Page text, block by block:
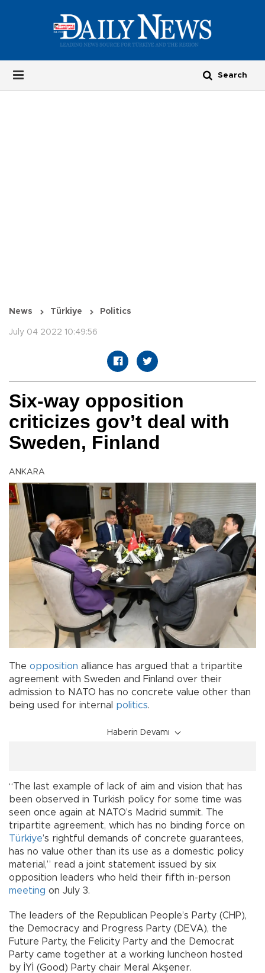
News Türkiye Politics
July 04 2022 10:49:56
Six-way opposition
criticizes gov’t deal with
Sweden, Finland
ANKARA
The opposition alliance has argued that a tripartite
agreement with Sweden and Finland over their
admission to NATO has no concrete value other than
being used for internal politics.
Haberin Devamı
“The last example of lack of aim and vision that has
been observed in Turkish policy for some time was
seen once again at NATO’s Madrid summit. The
tripartite agreement, which has no binding force on
Türkiye’s rightful demands of concrete guarantees,
has no value other than its use as a domestic policy
material,” read a joint statement issued by six
opposition leaders who held their fifth in-person
meeting on July 3.
The leaders of the Republican People’s Party (CHP),
the Democracy and Progress Party (DEVA), the
Future Party, the Felicity Party and the Democrat
Party came together at a working luncheon hosted
by İYİ (Good) Party chair Meral Akşener.